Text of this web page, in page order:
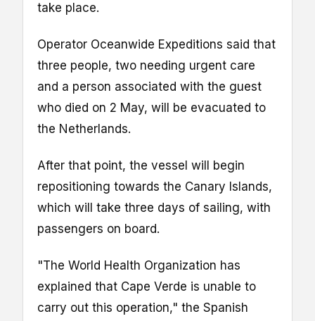
take place.
Operator Oceanwide Expeditions said that
three people, two needing urgent care
and a person associated with the guest
who died on 2 May, will be evacuated to
the Netherlands.
After that point, the vessel will begin
repositioning towards the Canary Islands,
which will take three days of sailing, with
passengers on board.
"The World ‌Health Organization has
explained that Cape ⁠Verde is unable to
carry out this operation," the Spanish